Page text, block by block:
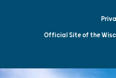
Official Site of the